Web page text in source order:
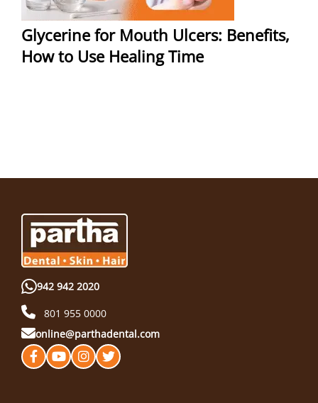
Glycerine for Mouth Ulcers: Benefits,
How to Use Healing Time
942 942 2020
801 955 0000
online@parthadental.com